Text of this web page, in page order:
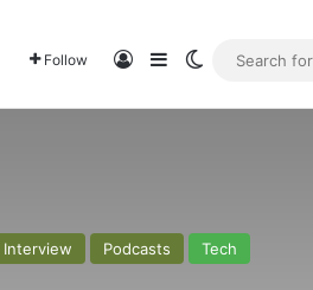
Follow Log InSidebarSwitch skin
Interview Podcasts Tech